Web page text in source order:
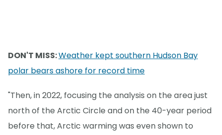
DON'T MISS:Weather kept southern Hudson Bay
polar bears ashore for record time
"Then, in 2022, focusing the analysis on the area just
north of the Arctic Circle and on the 40-year period
before that, Arctic warming was even shown to